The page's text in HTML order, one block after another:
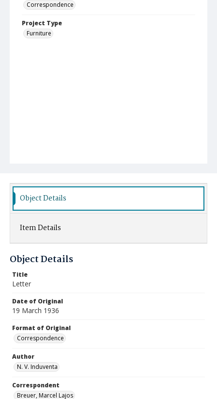
Correspondence
Project Type
Furniture
Object Details
Item Details
Object Details
Title
Letter
Date of Original
19 March 1936
Format of Original
Correspondence
Author
N. V. Induventa
Correspondent
Breuer, Marcel Lajos